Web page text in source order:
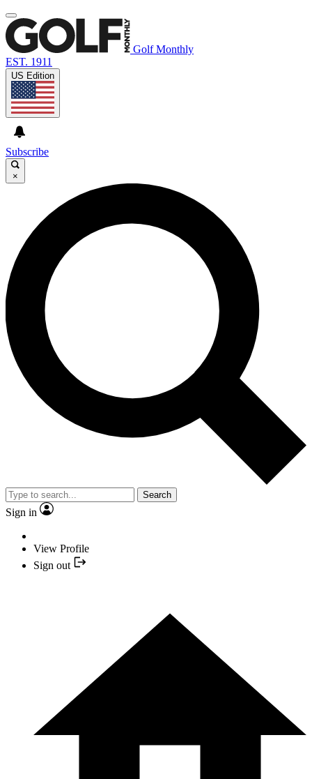
Golf Monthly
EST. 1911
US Edition
Subscribe
×
Search
Sign in
View Profile
Sign out